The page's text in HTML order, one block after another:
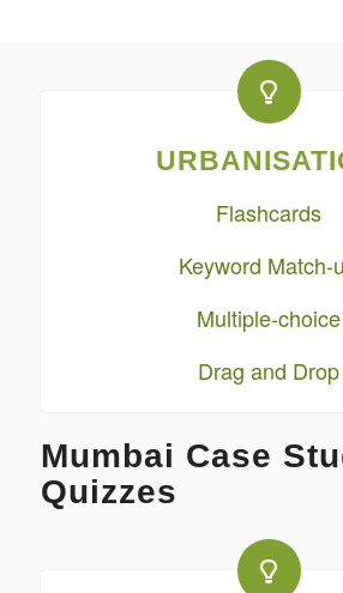
Flashcards
Keyword Match-
Multiple-choice
Drag and Drop
Mumbai Case
Quizzes